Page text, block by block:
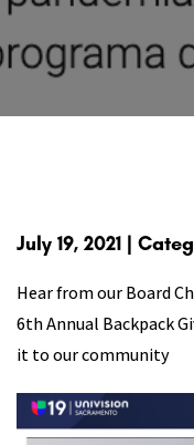
July 19, 2021 |
Hear from our Board
6th Annual Backpack
it to our community